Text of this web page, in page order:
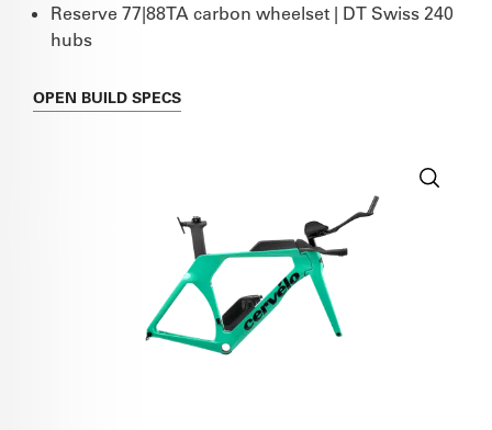
Reserve 77|88TA carbon wheelset | DT Swiss 240
hubs
OPEN BUILD SPECS